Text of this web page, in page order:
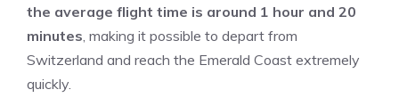
the average flight time is around 1 hour and 20
minutes, making it possible to depart from
Switzerland and reach the Emerald Coast extremely
quickly.